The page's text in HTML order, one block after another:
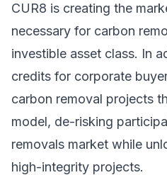
CUR8 is creating the
necessary for carbon
investible asset class. In
credits for corporate
carbon removal projects
model, de-risking
removals market while
high-integrity projects.